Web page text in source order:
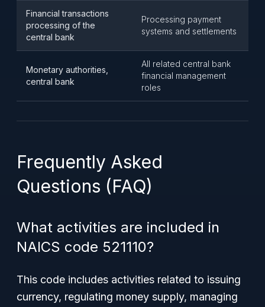
Financial transactions
processing of the
central bank
Processing payment
systems and settlements
Monetary authorities,
central bank
All related central bank
financial management
roles
Frequently Asked
Questions (FAQ)
What activities are included in
NAICS code 521110?
This code includes activities related to issuing
currency, regulating money supply, managing